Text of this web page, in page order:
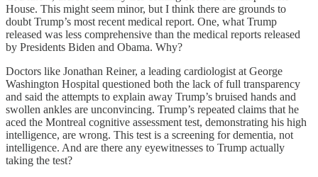
House. This might seem minor, but I think there are grounds to
doubt Trump’s most recent medical report. One, what Trump
released was less comprehensive than the medical reports released
by Presidents Biden and Obama. Why?
Doctors like Jonathan Reiner, a leading cardiologist at George
Washington Hospital questioned both the lack of full transparency
and said the attempts to explain away Trump’s bruised hands and
swollen ankles are unconvincing. Trump’s repeated claims that he
aced the Montreal cognitive assessment test, demonstrating his high
intelligence, are wrong. This test is a screening for dementia, not
intelligence. And are there any eyewitnesses to Trump actually
taking the test?